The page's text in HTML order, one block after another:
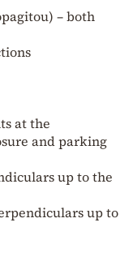
– both
at the
and parking
up to the
up to